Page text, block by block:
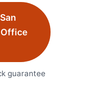
San
guarantee